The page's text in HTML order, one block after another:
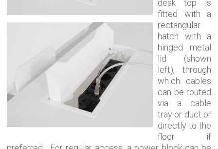
desk top is
fitted with a
rectangular
hatch with a
hinged metal
lid (shown
left), through
which cables
can be routed
via a cable
tray or duct or
directly to the
floor if